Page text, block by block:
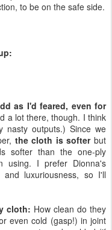
using. I prefer Dionna's
luxuriousness, so I'll
cloth: How clean do they
even cold (gasp!) in joint
separate and scalded (if
Is using more laundry
worse compared with
paper I'm replacing?
plumbing if I accidentally
happen eventually? Am I